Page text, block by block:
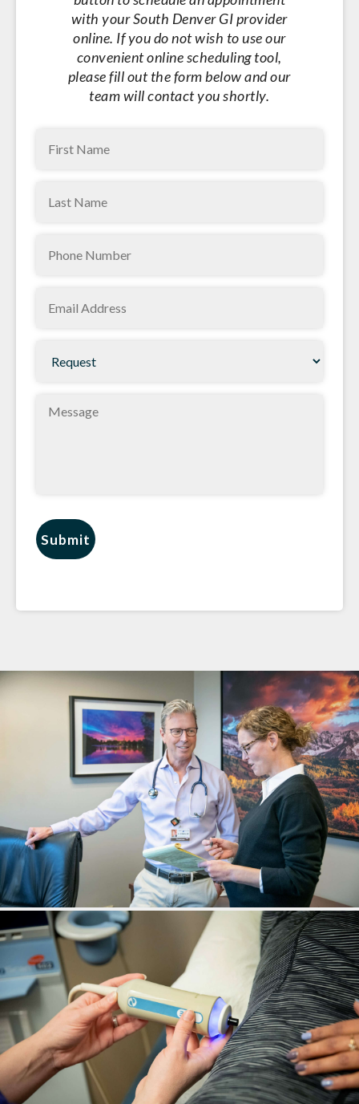
with your South Denver GI provider
online. If you do not wish to use our
convenient online scheduling tool,
please fill out the form below and our
team will contact you shortly.
Message
Submit